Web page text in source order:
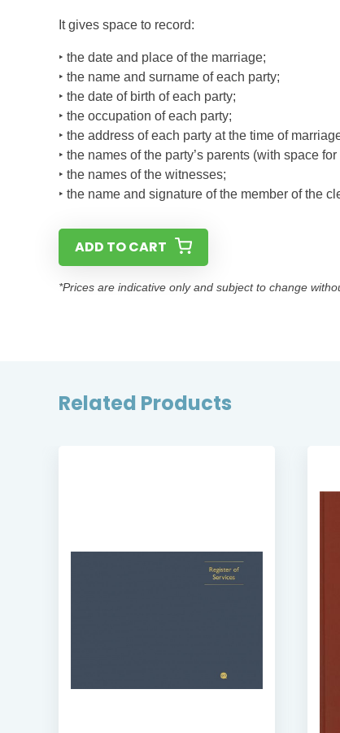
It gives space to record:
‣ the date and place of the marriage;
‣ the name and surname of each party;
‣ the date of birth of each party;
‣ the occupation of each party;
‣ the address of each party at the time of
‣ the names of the party’s parents (with space
‣ the names of the witnesses;
‣ the name and signature of the member of the
ADD TO CART
*Prices are indicative only and subject to change
Related Products